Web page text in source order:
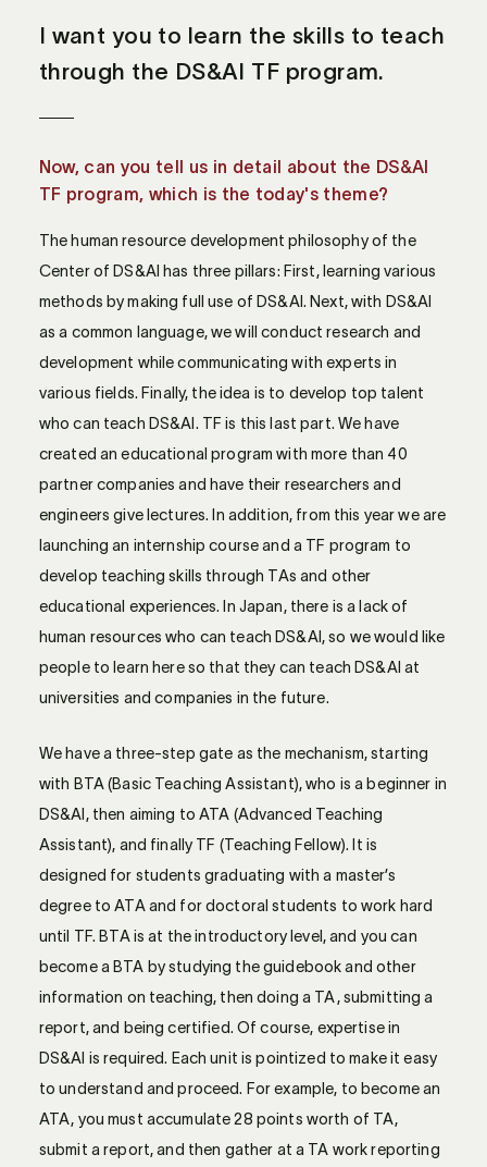
I want you to learn the skills to teach
through the DS&AI TF program.
Now, can you tell us in detail about the DS&AI
TF program, which is the today's theme?
The human resource development philosophy of the
Center of DS&AI has three pillars: First, learning various
methods by making full use of DS&AI. Next, with DS&AI
as a common language, we will conduct research and
development while communicating with experts in
various fields. Finally, the idea is to develop top talent
who can teach DS&AI. TF is this last part. We have
created an educational program with more than 40
partner companies and have their researchers and
engineers give lectures. In addition, from this year we are
launching an internship course and a TF program to
develop teaching skills through TAs and other
educational experiences. In Japan, there is a lack of
human resources who can teach DS&AI, so we would like
people to learn here so that they can teach DS&AI at
universities and companies in the future.
We have a three-step gate as the mechanism, starting
with BTA (Basic Teaching Assistant), who is a beginner in
DS&AI, then aiming to ATA (Advanced Teaching
Assistant), and finally TF (Teaching Fellow). It is
designed for students graduating with a master’s
degree to ATA and for doctoral students to work hard
until TF. BTA is at the introductory level, and you can
become a BTA by studying the guidebook and other
information on teaching, then doing a TA, submitting a
report, and being certified. Of course, expertise in
DS&AI is required. Each unit is pointized to make it easy
to understand and proceed. For example, to become an
ATA, you must accumulate 28 points worth of TA,
submit a report, and then gather at a TA work reporting